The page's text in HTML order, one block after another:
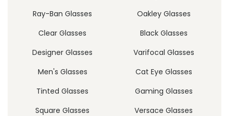
Ray-Ban Glasses
Oakley Glasses
Clear Glasses
Black Glasses
Designer Glasses
Varifocal Glasses
Men's Glasses
Cat Eye Glasses
Tinted Glasses
Gaming Glasses
Square Glasses
Versace Glasses